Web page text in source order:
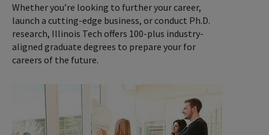
Whether you’re looking to further your career,
launch a cutting-edge business, or conduct Ph.D.
research, Illinois Tech offers 100-plus industry-
aligned graduate degrees to prepare your for
careers of the future.